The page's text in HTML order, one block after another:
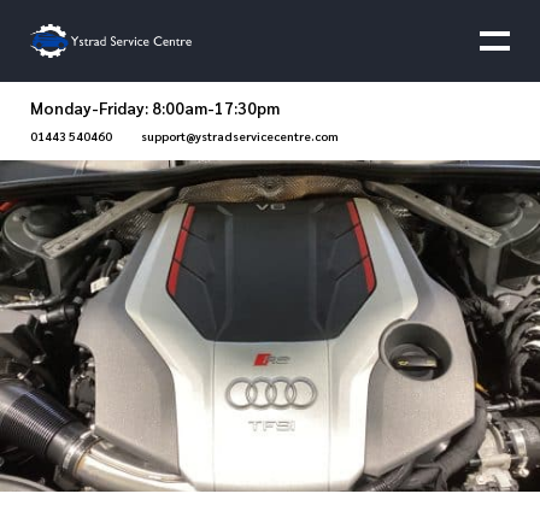
Monday-Friday: 8:00am-17:30pm
01443 540460 support@ystradservicecentre.com